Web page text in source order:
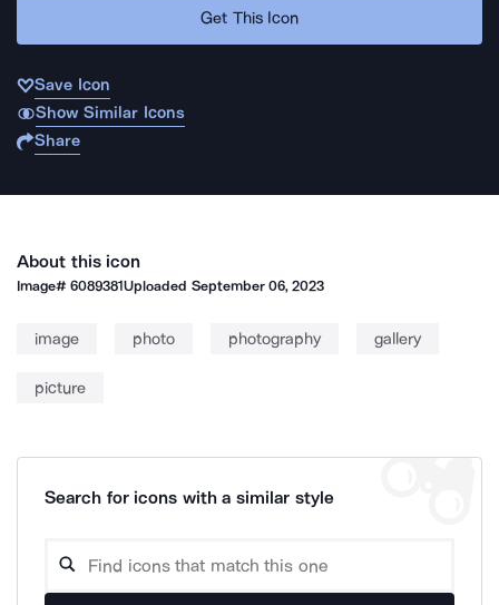
Get This Icon
Save Icon
Show Similar Icons
Share
About this icon
Image#6089381Uploaded September 06, 2023
image photo photography gallery
picture
Search for icons with a similar style